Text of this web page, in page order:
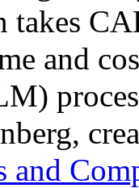
takes
and
and